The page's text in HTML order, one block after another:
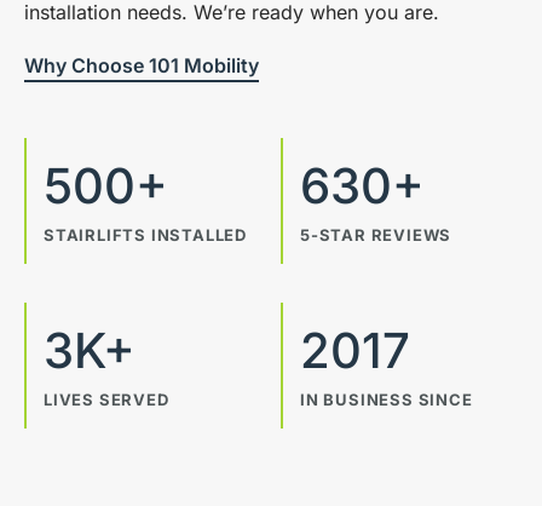
installation needs. We’re ready when you are.
Why Choose 101 Mobility
500+
STAIRLIFTS INSTALLED
630+
5-STAR REVIEWS
3K+
LIVES SERVED
2017
IN BUSINESS SINCE